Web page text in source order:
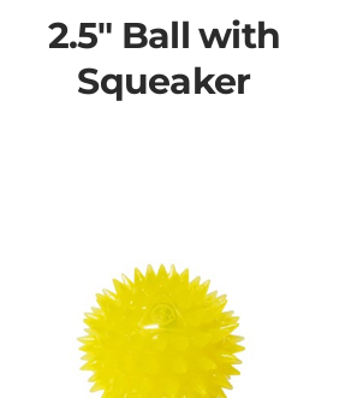
2.5" Ball with
Squeaker